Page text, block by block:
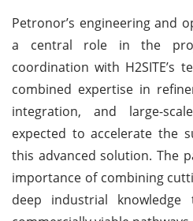
Petronor’s engineering and
a central role in the
coordination with H2SITE’s
combined expertise in
integration, and large-
expected to accelerate the
this advanced solution. The
importance of combining
deep industrial